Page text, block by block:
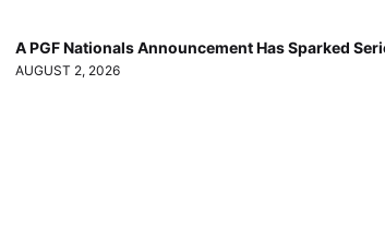
A PGF Nationals Announcement Has Sparked
AUGUST 2, 2026